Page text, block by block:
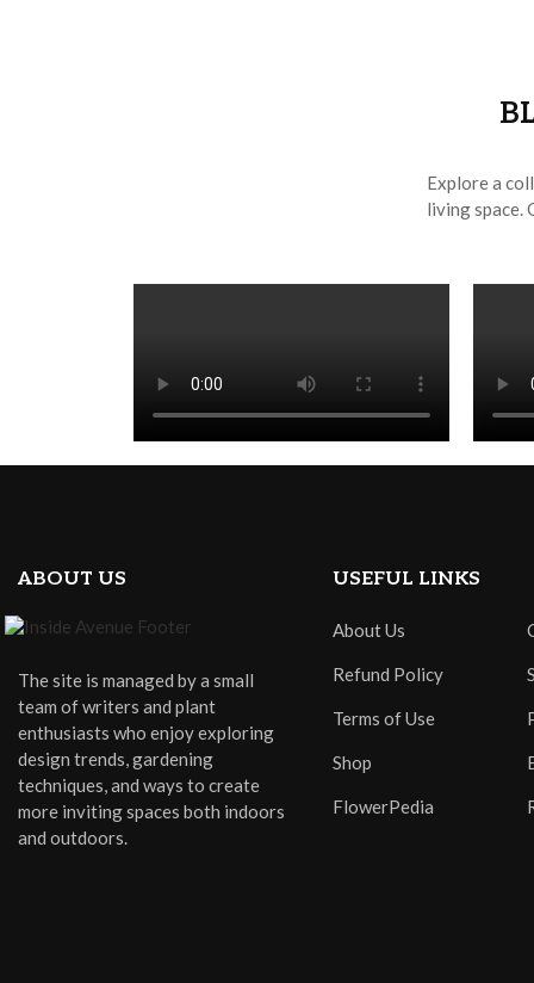
Explore a
living space.
ABOUT US
The site is managed by a small
team of writers and plant
enthusiasts who enjoy exploring
design trends, gardening
techniques, and ways to create
more inviting spaces both indoors
and outdoors.
USEFUL LINKS
About Us
Refund Policy
Terms of Use
Shop
FlowerPedia